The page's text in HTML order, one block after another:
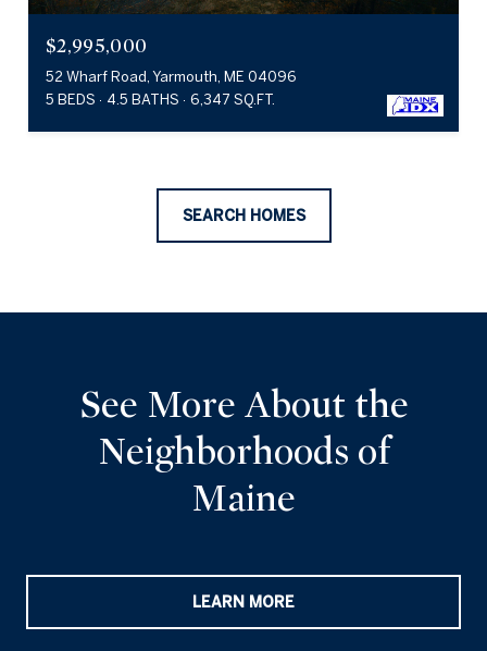
$2,995,000
52 Wharf Road, Yarmouth, ME 04096
5 BEDS
4.5 BATHS 6,347 SQ.FT.
SEARCH HOMES
See More About the
Neighborhoods of
Maine
LEARN MORE